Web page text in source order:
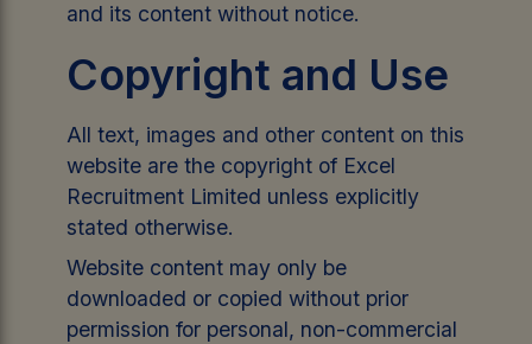
and its content without notice.
Copyright and Use
All text, images and other content on this
website are the copyright of Excel
Recruitment Limited unless explicitly
stated otherwise.
Website content may only be
downloaded or copied without prior
permission for personal, non-commercial